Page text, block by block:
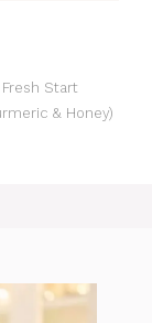
Start
& Honey)